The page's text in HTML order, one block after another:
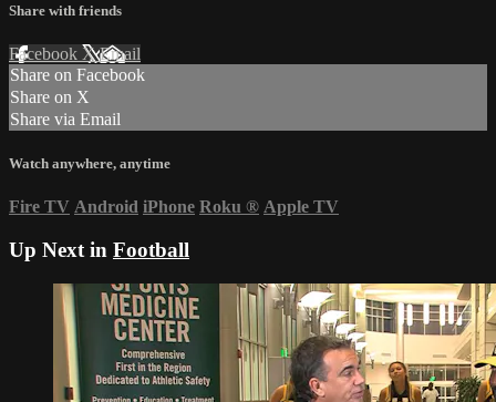
Share with friends
Facebook XEmail
Share on Facebook
Share on X
Share via Email
Watch anywhere, anytime
Fire TV Android iPhone Roku ® Apple TV
Up Next in Football